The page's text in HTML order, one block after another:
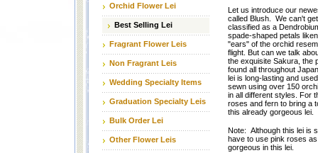
Orchid Flower Lei
Best Selling Lei
Fragrant Flower Leis
Non Fragrant Leis
Wedding Specialty Items
Graduation Specialty Leis
Bulk Order Lei
Other Flower Leis
Let us introduce our
called Blush. We can't
classified as a
spade-shaped petals
"ears" of the orchid
flight. But can we talk
the exquisite Sakura, the
found all throughout
lei is long-lasting and
sewn using over 150
in all different styles. For
roses and fern to bring a
this already gorgeous lei.
Note: Although this lei is
have to use pink roses
gorgeous in this lei.